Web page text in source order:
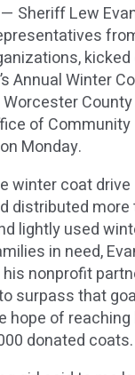
— Sheriff Lew
Annual Winter
of Community
Monday.
winter coat drive
distributed more
lightly used
in need,
his nonprofit
surpass that
hope of
donated coats.